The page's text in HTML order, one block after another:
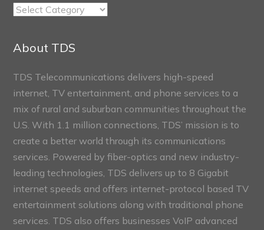
TDS
Sections
About TDS
TDS Telecommunications delivers high-speed
internet, TV entertainment, and phone services to a
mix of rural and suburban communities throughout the
U.S. With 1.1 million connections, TDS’ mission is to
create a better world through its communications
services. Powered by fiber-optics and new industry-
leading technologies, TDS delivers up to 8 Gigabit
internet speeds and offers internet-protocol based TV
entertainment solutions along with traditional phone
services. TDS also offers businesses VoIP advanced